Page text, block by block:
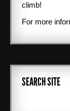
climb!
For more
SEARCH SITE